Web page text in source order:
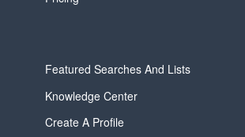
Featured Searches And Lists
Knowledge Center
Create A Profile